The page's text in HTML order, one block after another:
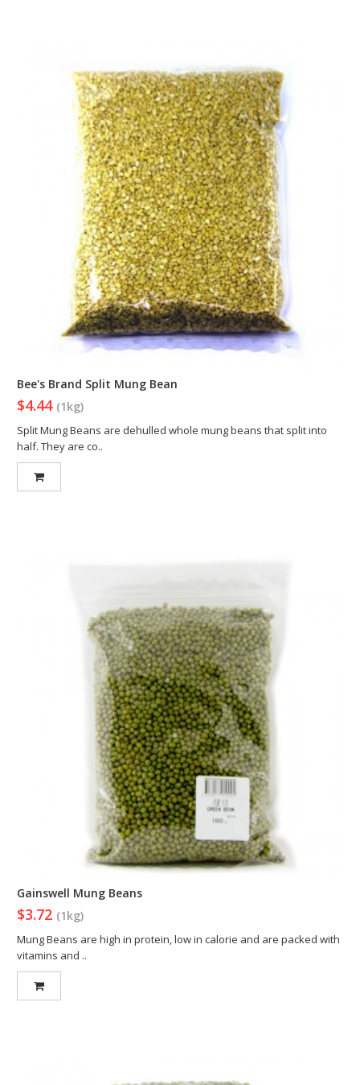
Bee's Brand Split Mung Bean
$4.44 (1kg)
Split Mung Beans are dehulled whole mung beans that split into
half. They are co..
Gainswell Mung Beans
$3.72 (1kg)
Mung Beans are high in protein, low in calorie and are packed with
vitamins and ..